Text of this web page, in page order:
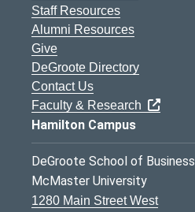
Staff Resources
Alumni Resources
Give
DeGroote Directory
Contact Us
Faculty & Research
Hamilton Campus
DeGroote School of Business
McMaster University
1280 Main Street West